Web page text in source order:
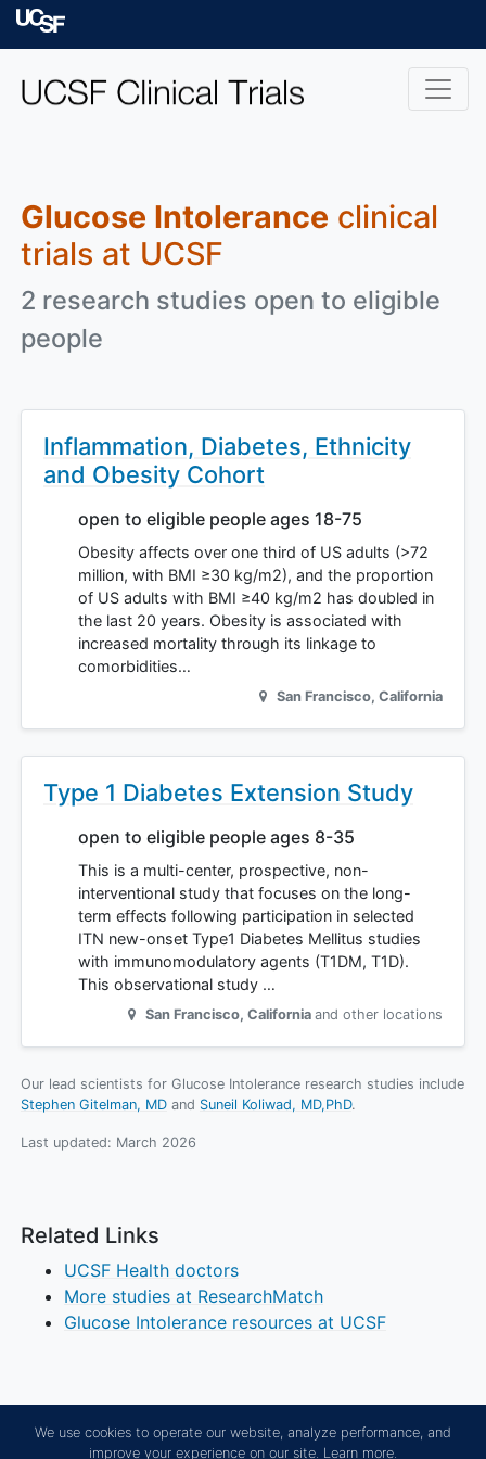
Skip to main content
Glucose Intolerance clinical
trials at UCSF
2 research studies open to eligible
people
Inflammation, Diabetes, Ethnicity
and Obesity Cohort
open to eligible people ages 18-75
Obesity affects over one third of US adults (>72
million, with BMI ≥30 kg/m2), and the proportion
of US adults with BMI ≥40 kg/m2 has doubled in
the last 20 years. Obesity is associated with
increased mortality through its linkage to
comorbidities…
San Francisco, California
Type 1 Diabetes Extension Study
open to eligible people ages 8-35
This is a multi-center, prospective, non-
interventional study that focuses on the long-
term effects following participation in selected
ITN new-onset Type1 Diabetes Mellitus studies
with immunomodulatory agents (T1DM, T1D).
This observational study …
San Francisco, California and other locations
Our lead scientists for Glucose Intolerance research studies include
Stephen Gitelman, MD
Suneil Koliwad, MD,PhD.
Last updated: March 2026
Related Links
UCSF Health doctors
More studies at ResearchMatch
Glucose Intolerance resources at UCSF
We use cookies to operate our website, analyze performance, and
improve your experience on our site. Learn more.